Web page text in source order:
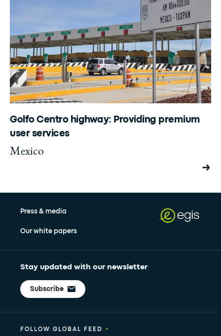
Golfo Centro highway: Providing premium
user services
Mexico
Press & media
Our white papers
Stay updated with our newsletter
Subscribe
FOLLOW GLOBAL FEED •